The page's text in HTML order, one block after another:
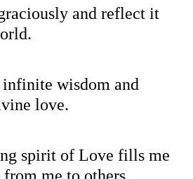
and reflect it
wisdom and
love.
spirit of Love fills me
me to others.